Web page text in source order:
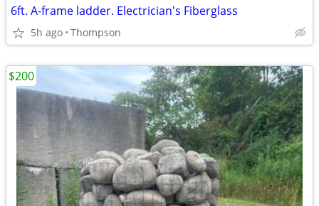
6ft. A-frame ladder. Electrician's Fiberglass
5h ago Thompson
$200